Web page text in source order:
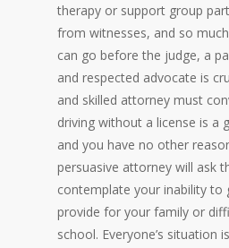
therapy or support group
from witnesses, and so
can go before the judge, a
and respected advocate is
and skilled attorney must
driving without a license is a
and you have no other
persuasive attorney will ask
contemplate your inability to
provide for your family or
school. Everyone’s situation